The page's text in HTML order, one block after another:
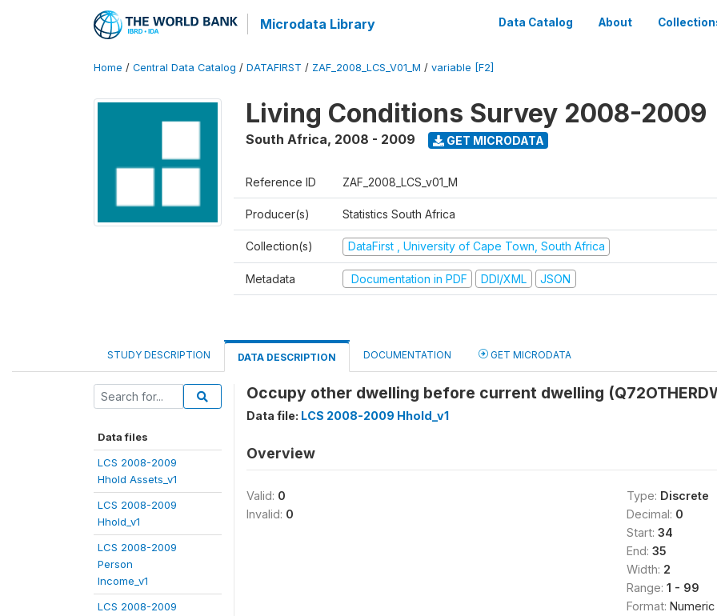
Microdata Library Data Catalog About
Home / Central Data Catalog / DATAFIRST / ZAF_2008_LCS_V01_M / variable [F2]
Living Conditions Survey 2008-2009
South Africa, 2008 - 2009 GET MICRODATA
Reference ID ZAF_2008_LCS_v01_M
Producer(s) Statistics South Africa
Collection(s) DataFirst , University of Cape Town, South Africa
Metadata Documentation in PDF DDI/XML JSON
STUDY DESCRIPTION DATA DESCRIPTION DOCUMENTATION GET MICRODATA
Data files
LCS 2008-2009
Hhold Assets_v1
LCS 2008-2009
Hhold_v1
LCS 2008-2009
Person
Income_v1
LCS 2008-2009
Occupy other dwelling before current dwelling
Data file: LCS 2008-2009 Hhold_v1
Overview
Valid: 0
Invalid: 0
Type: Discrete
Decimal: 0
Start: 34
End: 35
Width: 2
Range: 1 - 99
Format: Numeric